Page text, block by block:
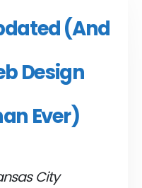
(And
Design
Ever)
City